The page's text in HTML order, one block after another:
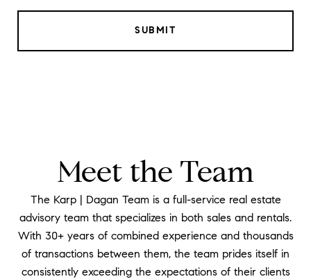
SUBMIT
Meet the Team
The Karp | Dagan Team is a full-service real estate
advisory team that specializes in both sales and rentals.
With 30+ years of combined experience and thousands
of transactions between them, the team prides itself in
consistently exceeding the expectations of their clients